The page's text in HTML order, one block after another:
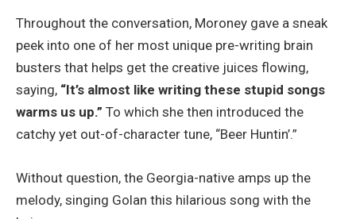
Throughout the conversation, Moroney gave a sneak
peek into one of her most unique pre-writing brain
busters that helps get the creative juices flowing,
saying, “It’s almost like writing these stupid songs
warms us up.” To which she then introduced the
catchy yet out-of-character tune, “Beer Huntin’.”
Without question, the Georgia-native amps up the
melody, singing Golan this hilarious song with the